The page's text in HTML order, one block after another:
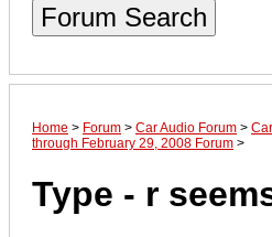
Forum Search
Home > Forum > Car Audio Forum >
through February 29, 2008 Forum >
Type - r